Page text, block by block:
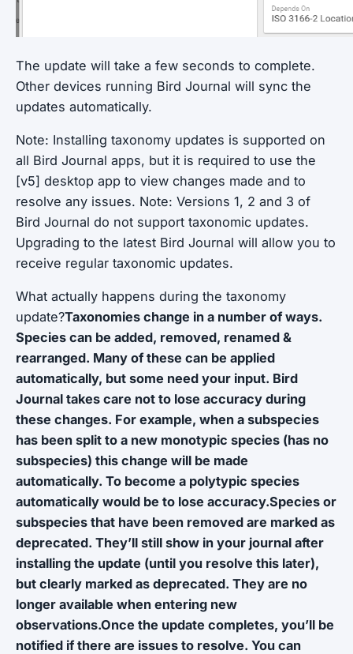
The update will take a few seconds to complete.
Other devices running Bird Journal will sync the
updates automatically.
Note: Installing taxonomy updates is supported on
all Bird Journal apps, but it is required to use the
[v5] desktop app to view changes made and to
resolve any issues. Note: Versions 1, 2 and 3 of
Bird Journal do not support taxonomic updates.
Upgrading to the latest Bird Journal will allow you to
receive regular taxonomic updates.
What actually happens during the taxonomy
update?Taxonomies change in a number of ways.
Species can be added, removed, renamed &
rearranged. Many of these can be applied
automatically, but some need your input. Bird
Journal takes care not to lose accuracy during
these changes. For example, when a subspecies
has been split to a new monotypic species (has no
subspecies) this change will be made
automatically. To become a polytypic species
automatically would be to lose accuracy.Species or
subspecies that have been removed are marked as
deprecated. They’ll still show in your journal after
installing the update (until you resolve this later),
but clearly marked as deprecated. They are no
longer available when entering new
observations.Once the update completes, you’ll be
notified if there are issues to resolve. You can